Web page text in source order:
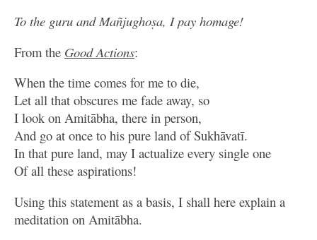
To the guru and Mañjughoṣa, I pay homage!
From the Good Actions:
When the time comes for me to die,
Let all that obscures me fade away, so
I look on Amitābha, there in person,
And go at once to his pure land of Sukhāvatī.
In that pure land, may I actualize every single one
Of all these aspirations!
Using this statement as a basis, I shall here explain a
meditation on Amitābha.